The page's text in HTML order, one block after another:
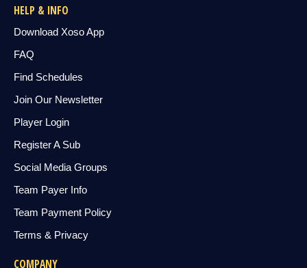
HELP & INFO
Download Xoso App
FAQ
Find Schedules
Join Our Newsletter
Player Login
Register A Sub
Social Media Groups
Team Payer Info
Team Payment Policy
Terms & Privacy
COMPANY